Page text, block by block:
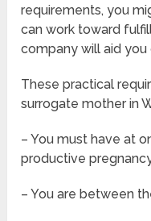
requirements, you
can work toward
company will aid
These practical
surrogate mother in
– You must have at
productive
– You are between